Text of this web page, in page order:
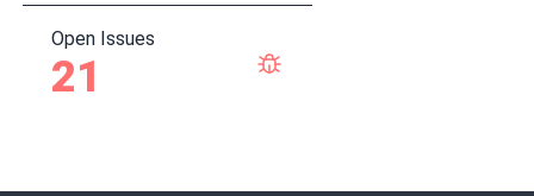
Open Issues
21